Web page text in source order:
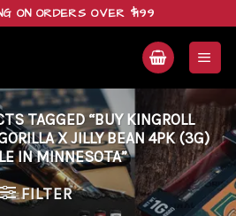
ON ORDERS OVER $199
TAGGED “BUY KINGROLL
X JILLY BEAN 4PK (3G)
IN MINNESOTA”
FILTER